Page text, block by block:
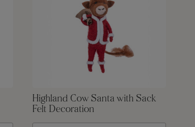
Highland Cow Santa with Sack
Felt Decoration